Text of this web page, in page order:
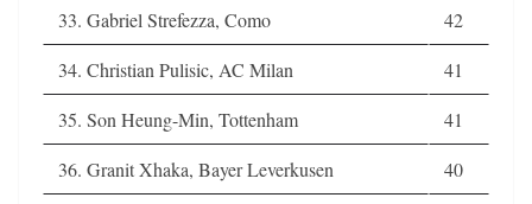
33. Gabriel Strefezza, Como
42
34. Christian Pulisic, AC Milan
41
35. Son Heung-Min, Tottenham
41
36. Granit Xhaka, Bayer Leverkusen
40